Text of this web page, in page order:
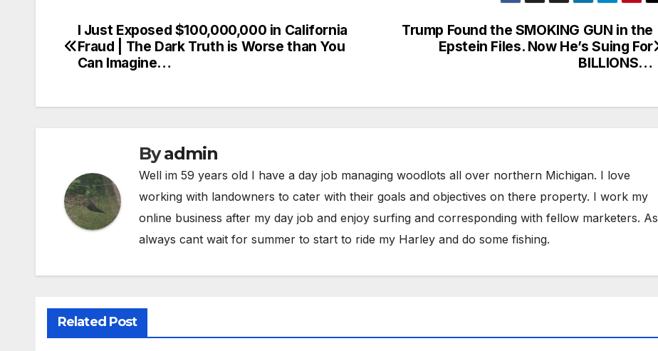
Post
navigation
Trump Found the SMOKING GUN in the
Epstein Files. Now He’s Suing For
BILLIONS…
I Just Exposed $100,000,000 in California
Fraud | The Dark Truth is Worse than You
Can Imagine…
Byadmin
Well im 59 years old I have a day job managing woodlots all over northern Michigan. I love
working with landowners to cater with their goals and objectives on there property. I work my
online business after my day job and enjoy surfing and corresponding with fellow marketers. As
always cant wait for summer to start to ride my Harley and do some fishing.
Related Post